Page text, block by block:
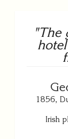
"The
1856,
Irish